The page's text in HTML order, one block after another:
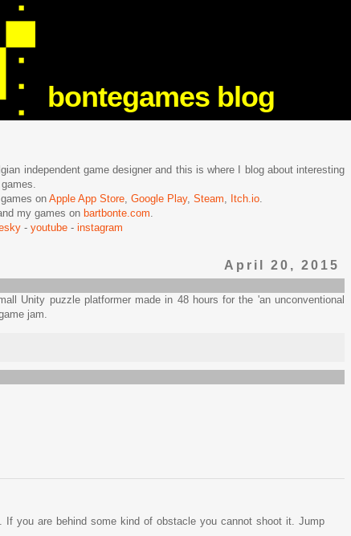
bontegames blog
independent game designer and this is where I blog about interesting
on Apple App Store, Google Play, Steam, Itch.io.
my games on bartbonte.com.
- youtube - instagram
April 20, 2015
Unity puzzle platformer made in 48 hours for the 'an unconventional
jam.
If you are behind some kind of obstacle you cannot shoot it. Jump